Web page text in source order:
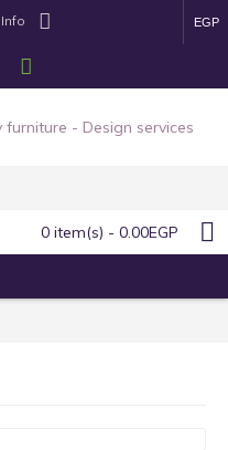
EGP
0 item(s) - 0.00EGP